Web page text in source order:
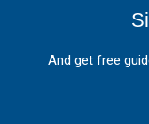
And get free